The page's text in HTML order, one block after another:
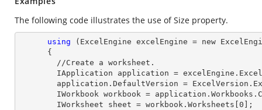
The following code illustrates the use of Size property.
using (ExcelEngine excelEngine = new
IWorkbook workbook =
        IWorksheet sheet = workbook.Worksheets[
0 ];